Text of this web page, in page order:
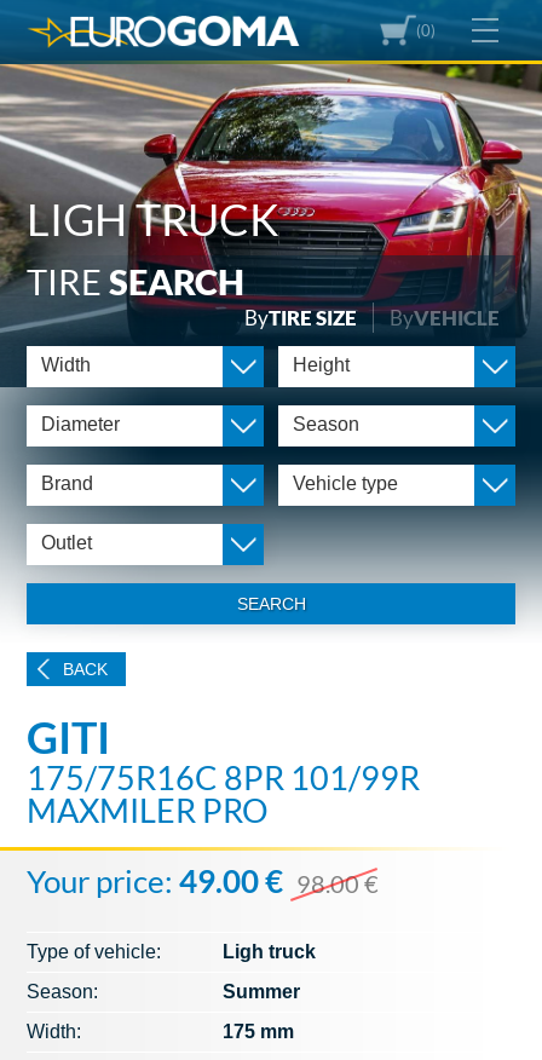
(0)
LIGH TRUCK
TIRE SEARCH
ByTIRE SIZE ByVEHICLE
Width Height
Diameter Season
Brand Vehicle type
Outlet
SEARCH
BACK
GITI
175/75R16C 8PR 101/99R
MAXMILER PRO
Your price:49.00 € 98.00 €
Type of vehicle:
Ligh truck
Season:
Summer
Width:
175 mm